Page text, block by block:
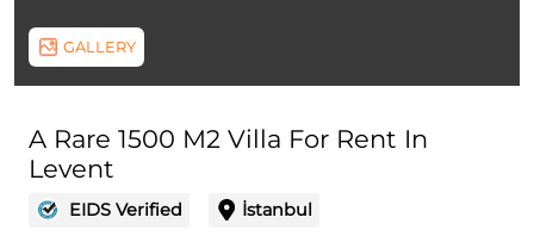
GALLERY
A Rare 1500 M2 Villa For Rent In
Levent
EIDS Verified İstanbul